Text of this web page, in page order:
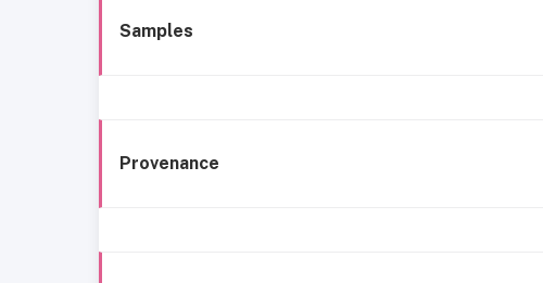
Samples
Provenance